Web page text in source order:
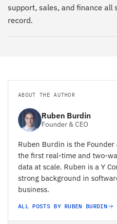
support, sales, and finance all
record.
ABOUT THE AUTHOR
Ruben Burdin
Founder & CEO
Ruben Burdin is the Founder
the first real-time and two-
data at scale. Ruben is a Y
strong background in
business.
ALL POSTS BY RUBEN BURDIN